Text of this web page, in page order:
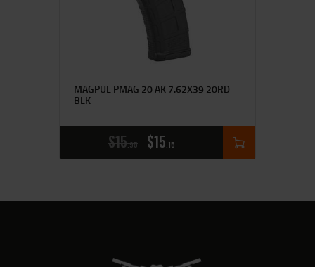
MAGPUL PMAG 20 AK 7.62X39 20RD
BLK
$15 95 $15 15